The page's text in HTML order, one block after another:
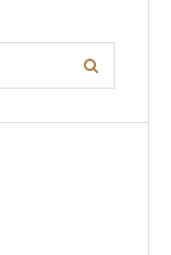
Search